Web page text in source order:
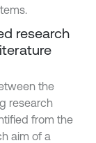
research
the
research
from the
aim of a